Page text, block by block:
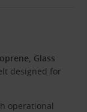
Glass
designed for
operational